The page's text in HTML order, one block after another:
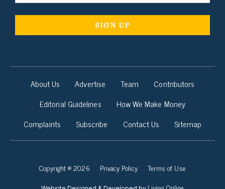
About Us Advertise Team
Contributors
Editorial Guidelines
How We Make Money
Complaints
Subscribe Contact Us Sitemap
Copyright © 2026 Privacy Policy Terms of Use